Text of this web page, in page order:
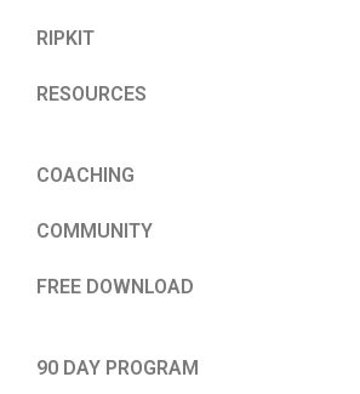
RIPKIT
RESOURCES
COACHING
COMMUNITY
FREE DOWNLOAD
90 DAY PROGRAM